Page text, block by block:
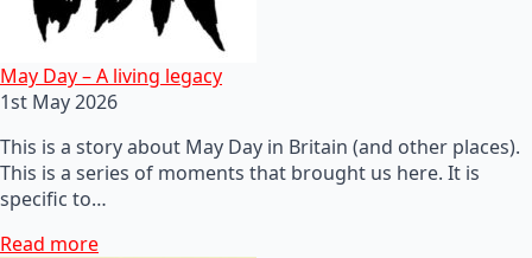
May Day – A living legacy
1st May 2026
This is a story about May Day in Britain (and other places).
This is a series of moments that brought us here. It is
specific to…
Read more